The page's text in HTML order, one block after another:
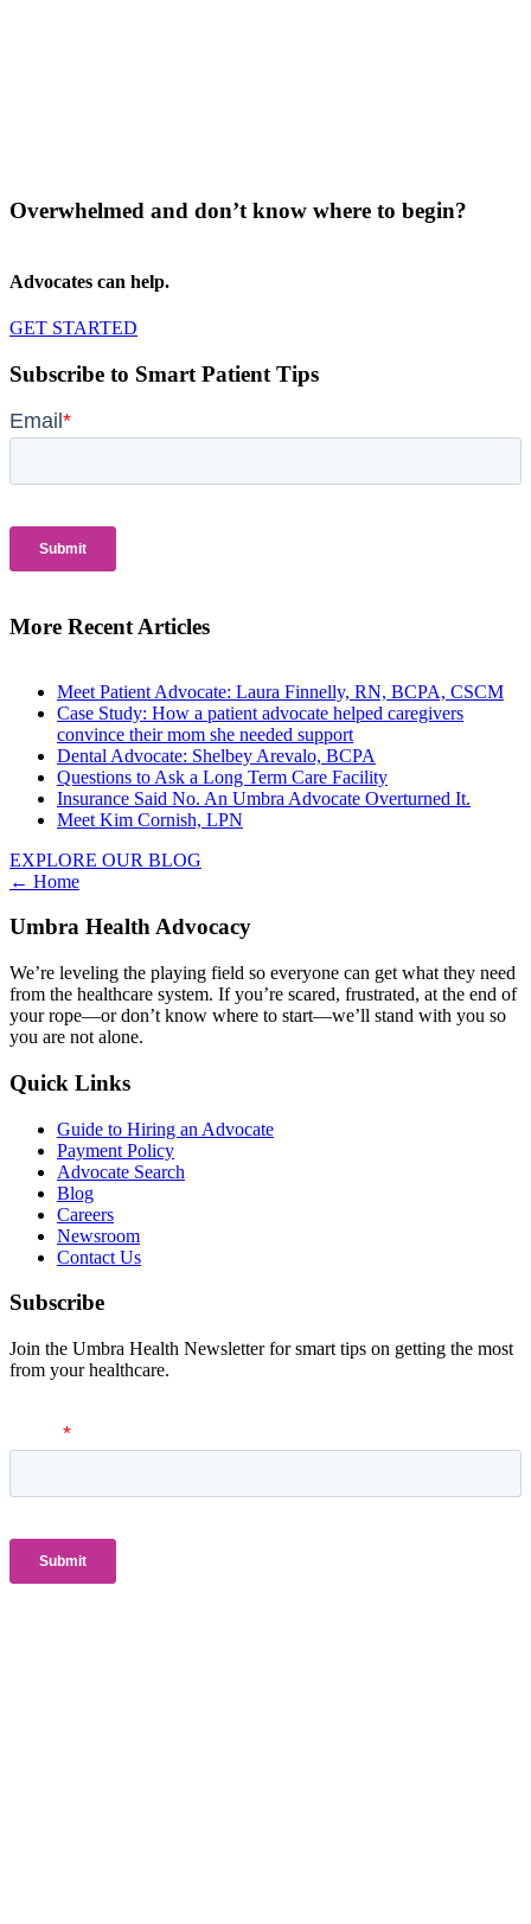
Overwhelmed and don’t know where to begin?
Advocates can help.
GET STARTED
Subscribe to Smart Patient Tips
More Recent Articles
Meet Patient Advocate: Laura Finnelly, RN, BCPA, CSCM
Case Study: How a patient advocate helped caregivers
convince their mom she needed support
Dental Advocate: Shelbey Arevalo, BCPA
Questions to Ask a Long Term Care Facility
Insurance Said No. An Umbra Advocate Overturned It.
Meet Kim Cornish, LPN
EXPLORE OUR BLOG
Posts
navigation
← Home
Umbra Health Advocacy
We’re leveling the playing field so everyone can get what they need
from the healthcare system. If you’re scared, frustrated, at the end of
your rope—or don’t know where to start—we’ll stand with you so
you are not alone.
Quick Links
Guide to Hiring an Advocate
Payment Policy
Advocate Search
Blog
Careers
Newsroom
Contact Us
Subscribe
Join the Umbra Health Newsletter for smart tips on getting the most
from your healthcare.